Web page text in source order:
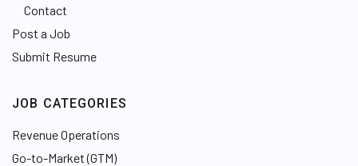
Contact
Post a Job
Submit Resume
JOB CATEGORIES
Revenue Operations
Go-to-Market (GTM)